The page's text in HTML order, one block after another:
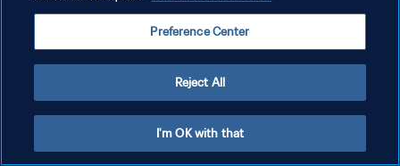
Preference Center
Reject All
I'm OK with that